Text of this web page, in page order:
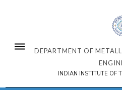
DEPARTMENT OF
INDIAN INSTITUTE OF